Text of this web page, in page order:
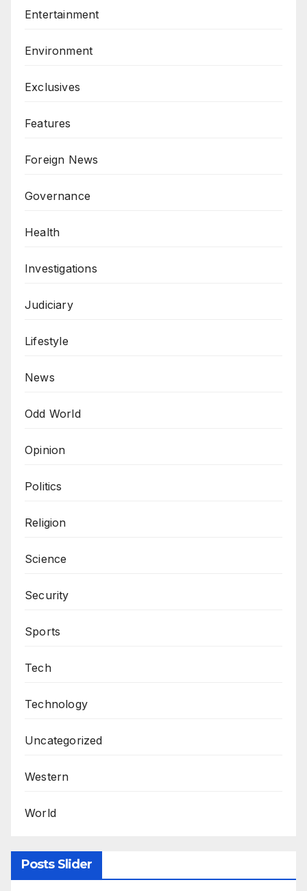
Entertainment
Environment
Exclusives
Features
Foreign News
Governance
Health
Investigations
Judiciary
Lifestyle
News
Odd World
Opinion
Politics
Religion
Science
Security
Sports
Tech
Technology
Uncategorized
Western
World
Posts Slider